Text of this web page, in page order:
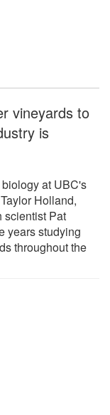
vineyards to
is
at UBC's
Holland,
scientist Pat
years studying
throughout the